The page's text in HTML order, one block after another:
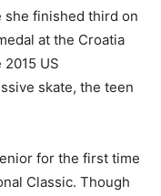
she finished third on
at the Croatia
US
skate, the teen
for the first time
Classic. Though